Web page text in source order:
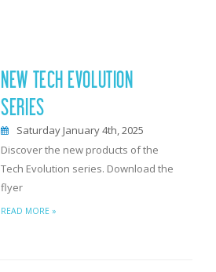
NEW TECH EVOLUTION
SERIES
Saturday January 4th, 2025
Discover the new products of the
Tech Evolution series. Download the
flyer
READ MORE »